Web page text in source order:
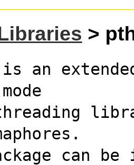
>
is an
can